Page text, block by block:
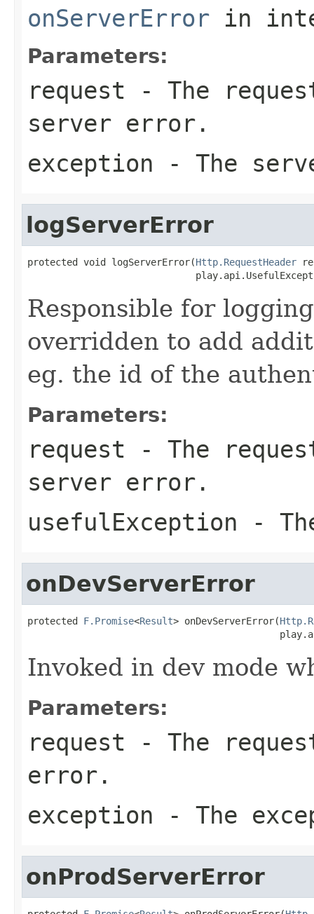
onServerError in
Parameters:
request - The
server error.
exception - The
logServerError
protected void logServerError(Http.RequestHeader
Responsible for
overridden to add
eg. the id of the
Parameters:
request - The
server error.
usefulException -
onDevServerError
protected F.Promise<Result> onDevServerError(
Invoked in dev mode
Parameters:
request - The
error.
exception - The
onProdServerError